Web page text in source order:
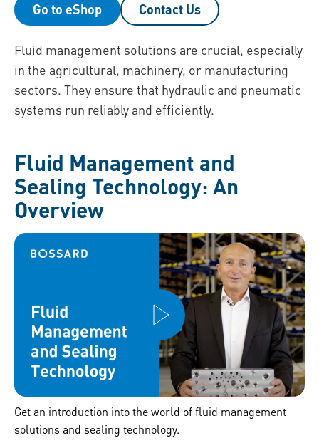
Go to eShop Contact Us
Fluid management solutions are crucial, especially
in the agricultural, machinery, or manufacturing
sectors. They ensure that hydraulic and pneumatic
systems run reliably and efficiently.
Fluid Management and
Sealing Technology: An
Overview
Get an introduction into the world of fluid management
solutions and sealing technology.